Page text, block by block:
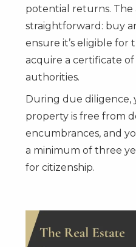
potential returns. The
straightforward: buy
ensure it’s eligible for
acquire a certificate
authorities.
During due diligence,
property is free from
encumbrances, and
a minimum of three
for citizenship.